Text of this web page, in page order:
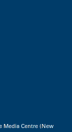
Media Centre (New